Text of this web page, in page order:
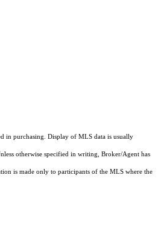
in purchasing. Display of MLS data is usually
otherwise specified in writing, Broker/Agent has
is made only to participants of the MLS where the